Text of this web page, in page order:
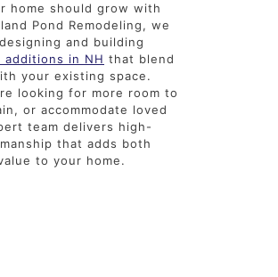
home should grow with
Pond Remodeling, we
and building
additions in NH that blend
your existing space.
looking for more room to
or accommodate loved
team delivers high-
that adds both
to your home.